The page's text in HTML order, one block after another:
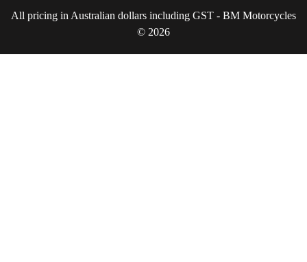
All pricing in Australian dollars including GST - BM Motorcycles
© 2026